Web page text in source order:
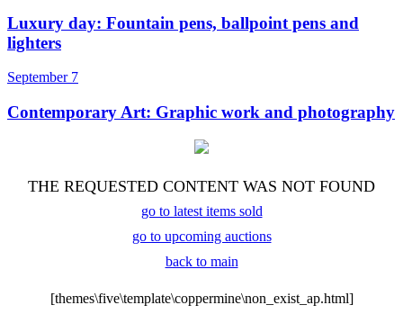
Luxury day: Fountain pens, ballpoint pens and
lighters
September 7
Contemporary Art: Graphic work and photography
THE REQUESTED CONTENT WAS NOT FOUND
go to latest items sold
go to upcoming auctions
back to main
[themes\five\template\coppermine\non_exist_ap.html]